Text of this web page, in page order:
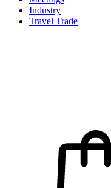
Industry
Travel Trade